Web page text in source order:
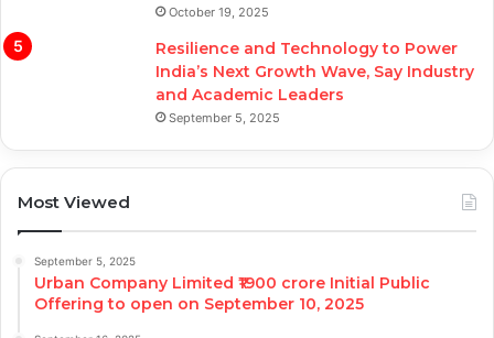
October 19, 2025
Resilience and Technology to Power
India’s Next Growth Wave, Say Industry
and Academic Leaders
September 5, 2025
Most Viewed
September 5, 2025
Urban Company Limited ₹1900 crore Initial Public
Offering to open on September 10, 2025